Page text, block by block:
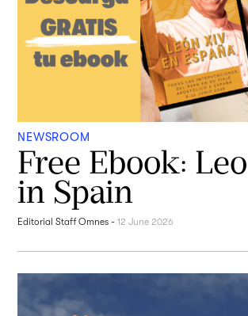
NEWSROOM
Free Ebook:
in Spain
Editorial Staff Omnes -12 June 2026